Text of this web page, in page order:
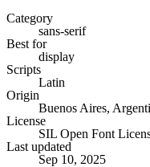
Category
sans-serif
Best for
display
Scripts
Latin
Origin
Buenos Aires,
License
SIL Open Font
Last updated
Sep 10, 2025